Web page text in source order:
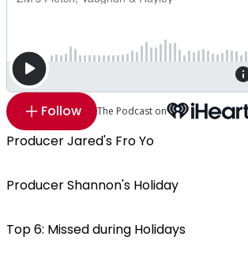
Follow The Podcast on
Producer Jared's Fro Yo
Producer Shannon's Holiday
Top 6: Missed during Holidays